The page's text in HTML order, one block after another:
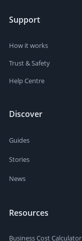
Support
How it works
Trust & Safety
Help Centre
Discover
Guides
Stories
News
Resources
Business Cost Calculator